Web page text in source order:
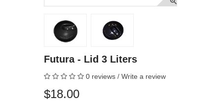
Futura - Lid 3 Liters
0 reviews / Write a review
$18.00